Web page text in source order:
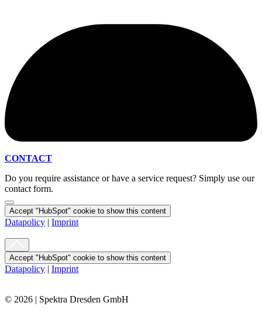
CONTACT
Do you require assistance or have a service request? Simply use our
contact form.
Accept "HubSpot" cookie to show this content
Datapolicy | Imprint
Accept "HubSpot" cookie to show this content
Datapolicy | Imprint
© 2026 | Spektra Dresden GmbH